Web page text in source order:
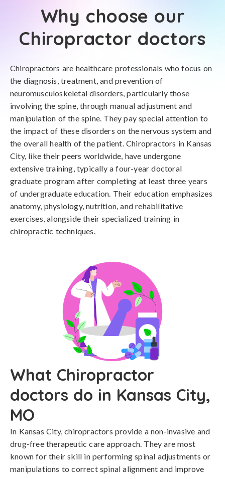
Why choose our
Chiropractor doctors
Chiropractors are healthcare professionals who focus on
the diagnosis, treatment, and prevention of
neuromusculoskeletal disorders, particularly those
involving the spine, through manual adjustment and
manipulation of the spine. They pay special attention to
the impact of these disorders on the nervous system and
the overall health of the patient. Chiropractors in Kansas
City, like their peers worldwide, have undergone
extensive training, typically a four-year doctoral
graduate program after completing at least three years
of undergraduate education. Their education emphasizes
anatomy, physiology, nutrition, and rehabilitative
exercises, alongside their specialized training in
chiropractic techniques.
What Chiropractor
doctors do in Kansas City,
MO
In Kansas City, chiropractors provide a non-invasive and
drug-free therapeutic care approach. They are most
known for their skill in performing spinal adjustments or
manipulations to correct spinal alignment and improve